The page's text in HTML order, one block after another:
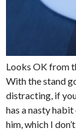
Looks OK from
With the stand
distracting, if
has a nasty
him, which I